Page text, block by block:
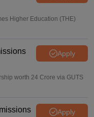
Higher Education (THE)
Apply
worth 24 Crore via GUTS
Apply